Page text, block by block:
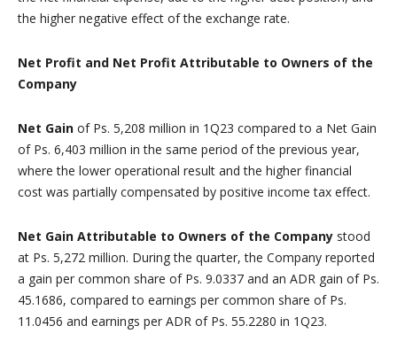
the higher negative effect of the exchange rate.
Net Profit and Net Profit Attributable to Owners of the
Company
Net Gain of Ps. 5,208 million in 1Q23 compared to a Net Gain
of Ps. 6,403 million in the same period of the previous year,
where the lower operational result and the higher financial
cost was partially compensated by positive income tax effect.
Net Gain Attributable to Owners of the Company stood
at Ps. 5,272 million. During the quarter, the Company reported
a gain per common share of Ps. 9.0337 and an ADR gain of Ps.
45.1686, compared to earnings per common share of Ps.
11.0456 and earnings per ADR of Ps. 55.2280 in 1Q23.